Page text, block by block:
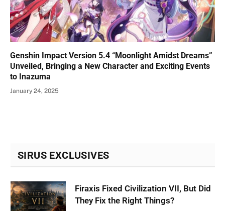
Genshin Impact Version 5.4 “Moonlight Amidst Dreams”
Unveiled, Bringing a New Character and Exciting Events
to Inazuma
January 24, 2025
SIRUS EXCLUSIVES
Firaxis Fixed Civilization VII, But Did
They Fix the Right Things?